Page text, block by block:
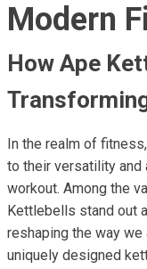
Modern
How Ape
In the realm of
to their versatility and
workout. Among the
Kettlebells stand out
reshaping the way we
uniquely designed